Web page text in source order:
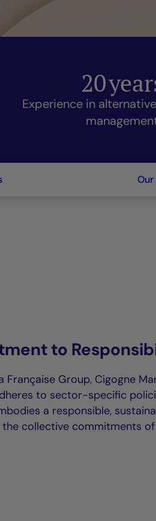
20
Experience in
to
Française Group, Cigogne
to sector-specific
a responsible,
the collective commitments